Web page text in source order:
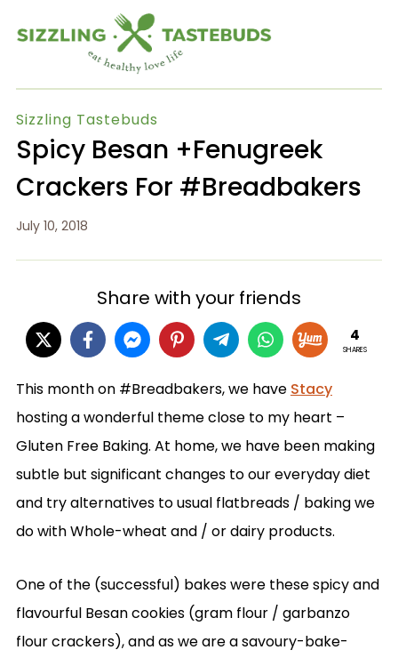
Sizzling Tastebuds
Spicy Besan +Fenugreek
Crackers For #Breadbakers
July 10, 2018
Share with your friends
4
SHARES
This month on #Breadbakers, we have Stacy
hosting a wonderful theme close to my heart –
Gluten Free Baking. At home, we have been making
subtle but significant changes to our everyday diet
and try alternatives to usual flatbreads / baking we
do with Whole-wheat and / or dairy products.
One of the (successful) bakes were these spicy and
flavourful Besan cookies (gram flour / garbanzo
flour crackers), and as we are a savoury-bake-